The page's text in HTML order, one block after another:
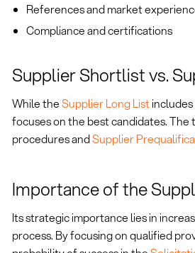
References and market
Compliance and certifications
Supplier Shortlist vs.
While theSupplier Long List
focuses on the best candidates.
procedures andSupplier
Importance of the
Its strategic importance lies in
process. By focusing on qualified